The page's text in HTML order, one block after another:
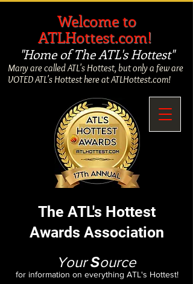
The ATL's Hottest
Awards Association
Many are called ATL's Hottest, but only a few are
VOTED ATL's Hottest here at ATLHottest.com!
YourSource
for information on everything ATL's Hottest!
Welcome to
ATLHottest.com!
"Home of The ATL's Hottest"